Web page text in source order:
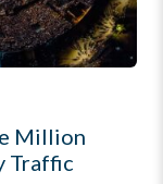
Million
Traffic